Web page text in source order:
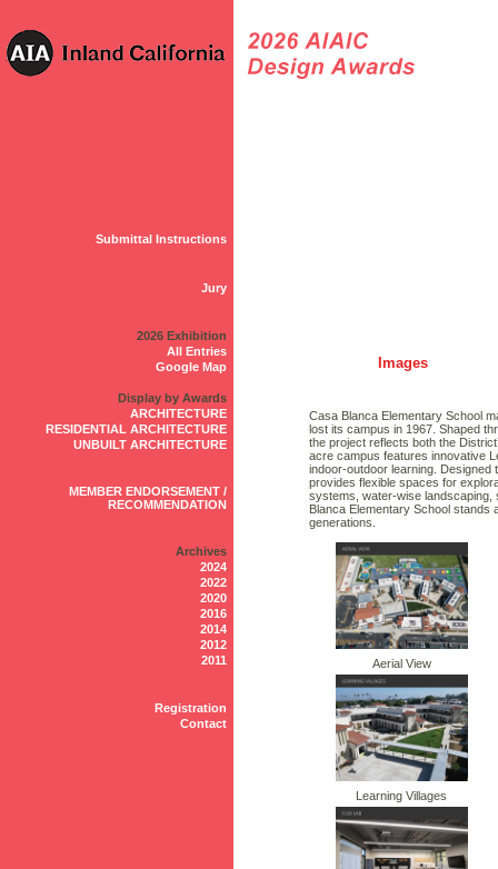
Submittal Instructions
Jury
2026 Exhibition
All Entries
Google Map
Display by Awards
ARCHITECTURE
RESIDENTIAL ARCHITECTURE
UNBUILT ARCHITECTURE
MEMBER ENDORSEMENT /
RECOMMENDATION
Archives
2024
2022
2020
2016
2014
2012
2011
Registration
Contact
Images
Casa Blanca Elementary School
lost its campus in 1967. Shaped
the project reflects both the
acre campus features innovative
indoor-outdoor learning. Designed
provides flexible spaces for
systems, water-wise landscaping,
Blanca Elementary School stands
generations.
Aerial View
Learning Villages